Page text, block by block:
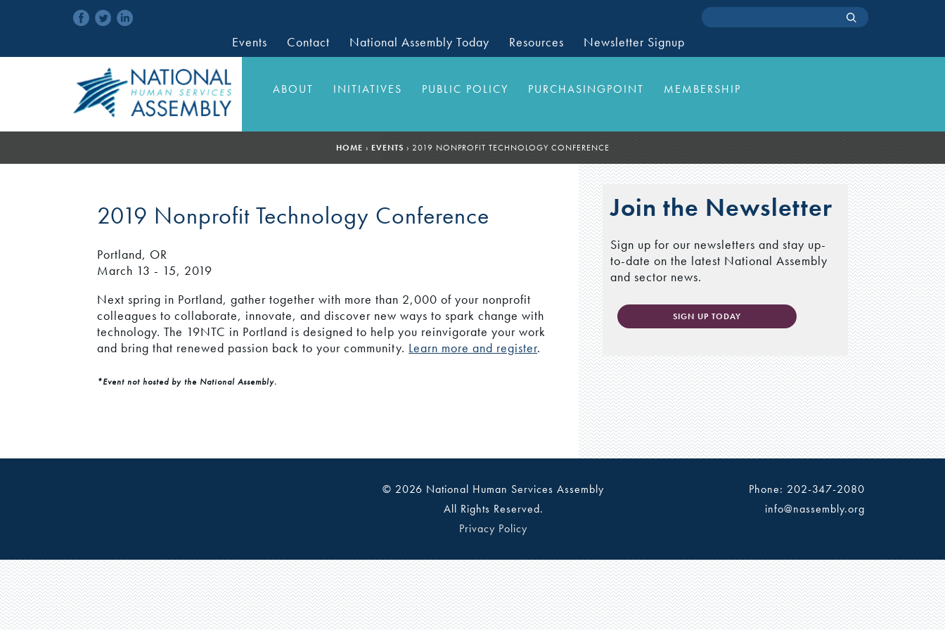
Events Contact National Assembly Today Resources Newsletter Signup
ABOUT INITIATIVES PUBLIC POLICY PURCHASINGPOINT MEMBERSHIP
HOME › EVENTS › 2019 NONPROFIT TECHNOLOGY CONFERENCE
2019 Nonprofit Technology Conference
Portland, OR
March 13 - 15, 2019
Next spring in Portland, gather together with more than 2,000 of your nonprofit
colleagues to collaborate, innovate, and discover new ways to spark change with
technology. The 19NTC in Portland is designed to help you reinvigorate your work
and bring that renewed passion back to your community. Learn more and register.
*Event not hosted by the National Assembly.
Join the Newsletter
Sign up for our newsletters and stay up-
to-date on the latest National Assembly
and sector news.
SIGN UP TODAY
© 2026 National Human Services Assembly
All Rights Reserved.
Privacy Policy
Phone: 202-347-2080
info@nassembly.org